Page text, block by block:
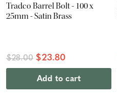
Tradco Barrel Bolt - 100 x
25mm - Satin Brass
$28.00 $23.80
Add to cart